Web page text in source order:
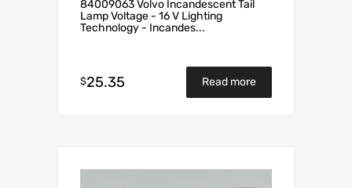
84009063 Volvo Incandescent Tail
Lamp Voltage - 16 V Lighting
Technology - Incandes...
$25.35 Read more